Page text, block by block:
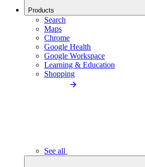
Products
Search
Maps
Chrome
Google Health
Google Workspace
Learning & Education
Shopping
See all